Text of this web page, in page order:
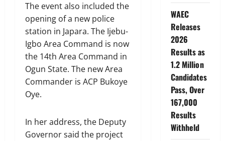
The event also included the
opening of a new police
station in Japara. The Ijebu-
Igbo Area Command is now
the 14th Area Command in
Ogun State. The new Area
Commander is ACP Bukoye
Oye.
In her address, the Deputy
Governor said the project
WAEC
Releases
2026
Results as
1.2 Million
Candidates
Pass, Over
167,000
Results
Withheld